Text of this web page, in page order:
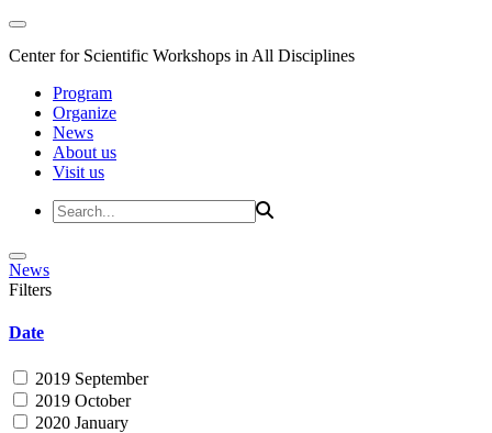
Center for Scientific Workshops in All Disciplines
Program
Organize
News
About us
Visit us
News
Filters
Date
2019 September
2019 October
2020 January